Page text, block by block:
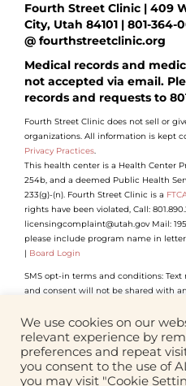
Fourth Street Clinic | 409
City, Utah 84101 | 801-364-
@ fourthstreetclinic.org
Medical records and
not accepted via email.
records and requests to
Fourth Street Clinic does not sell or
organizations. All information is kept
Privacy Practices.
This health center is a Health Center
254b, and a deemed Public Health
233(g)-(n). Fourth Street Clinic is a
rights have been violated, Call:
licensingcomplaint@utah.gov Mail: 195
please include program name in
| Board Login
SMS opt-in terms and conditions:
and consent will not be shared with
service providers who need access to
our behalf (and who will not use such
(2) if we believe disclosure is required
regulation or to comply with law
We use cookies on our
relevant experience by
preferences and repeat
you consent to the use of
you may visit "Cookie